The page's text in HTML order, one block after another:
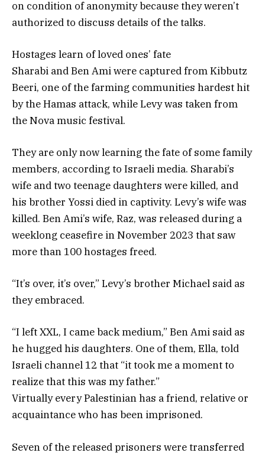
on condition of anonymity because they weren’t
authorized to discuss details of the talks.
Hostages learn of loved ones’ fate
Sharabi and Ben Ami were captured from Kibbutz
Beeri, one of the farming communities hardest hit
by the Hamas attack, while Levy was taken from
the Nova music festival.
They are only now learning the fate of some family
members, according to Israeli media. Sharabi’s
wife and two teenage daughters were killed, and
his brother Yossi died in captivity. Levy’s wife was
killed. Ben Ami’s wife, Raz, was released during a
weeklong ceasefire in November 2023 that saw
more than 100 hostages freed.
“It’s over, it’s over,” Levy’s brother Michael said as
they embraced.
“I left XXL, I came back medium,” Ben Ami said as
he hugged his daughters. One of them, Ella, told
Israeli channel 12 that “it took me a moment to
realize that this was my father.”
Virtually every Palestinian has a friend, relative or
acquaintance who has been imprisoned.
Seven of the released prisoners were transferred